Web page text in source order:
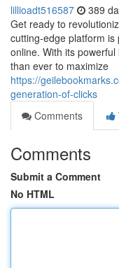
lillioadt516587 389
Get ready to
cutting-edge platform
online. With its
than ever to maximize
https://
generation-of-clicks
Comments
Comments
Submit a Comment
No HTML